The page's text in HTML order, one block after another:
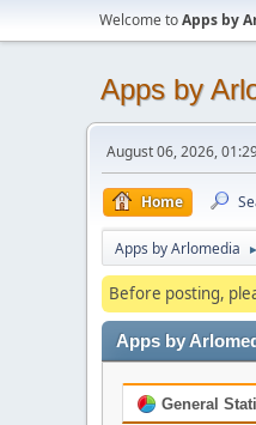
Welcome toApps by
Apps by
August 06, 2026,
Home
Apps by Arlomedia ►
Before posting,
Apps by
General